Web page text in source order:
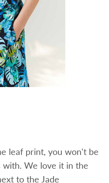
leaf print, you won't be
We love it in the
to the Jade